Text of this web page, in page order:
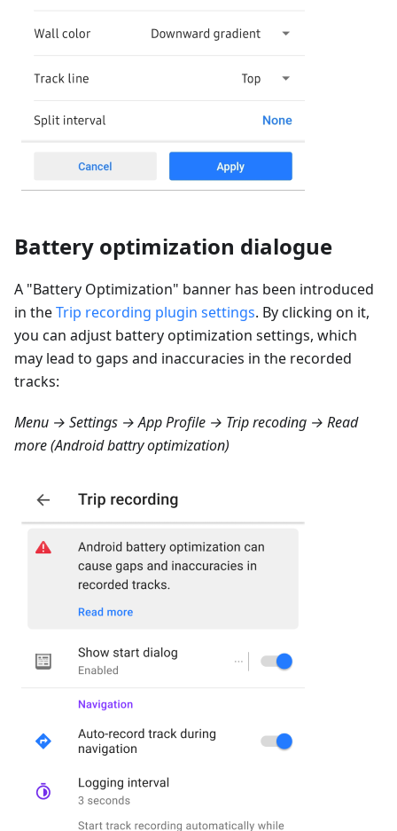
Battery optimization dialogue
A "Battery Optimization" banner has been introduced
in theTrip recording plugin settings. By clicking on it,
you can adjust battery optimization settings, which
may lead to gaps and inaccuracies in the recorded
tracks:
Menu → Settings → App Profile → Trip recoding → Read
more (Android battry optimization)